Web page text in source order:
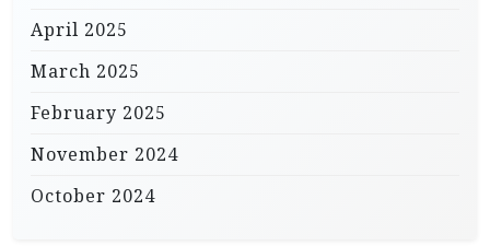
April 2025
March 2025
February 2025
November 2024
October 2024